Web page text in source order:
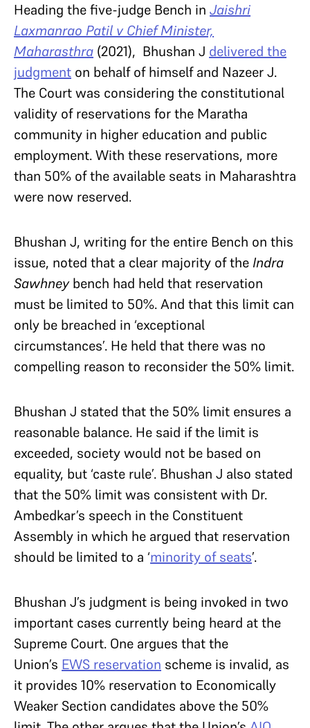
Heading the five-judge Bench in Jaishri
Laxmanrao Patil v Chief Minister,
Maharasthra (2021), Bhushan J delivered the
judgment on behalf of himself and Nazeer J.
The Court was considering the constitutional
validity of reservations for the Maratha
community in higher education and public
employment. With these reservations, more
than 50% of the available seats in Maharashtra
were now reserved.
Bhushan J, writing for the entire Bench on this
issue, noted that a clear majority of the Indra
Sawhneybench had held that reservation
must be limited to 50%. And that this limit can
only be breached in ‘exceptional
circumstances’. He held that there was no
compelling reason to reconsider the 50% limit.
Bhushan J stated that the 50% limit ensures a
reasonable balance. He said if the limit is
exceeded, society would not be based on
equality, but ‘caste rule’. Bhushan J also stated
that the 50% limit was consistent with Dr.
Ambedkar’s speech in the Constituent
Assembly in which he argued that reservation
should be limited to a ‘minority of seats’.
Bhushan J’s judgment is being invoked in two
important cases currently being heard at the
Supreme Court. One argues that the
Union’s EWS reservation scheme is invalid, as
it provides 10% reservation to Economically
Weaker Section candidates above the 50%